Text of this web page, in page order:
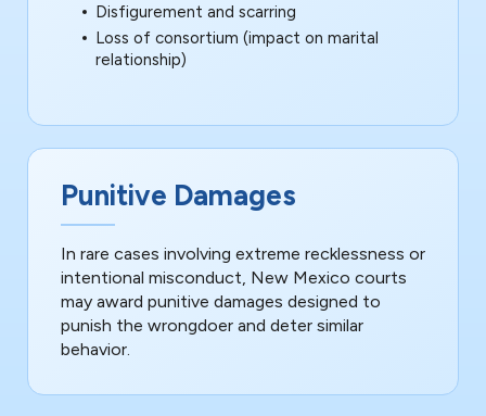
Disfigurement and scarring
Loss of consortium (impact on marital
relationship)
Punitive Damages
In rare cases involving extreme recklessness or
intentional misconduct, New Mexico courts
may award punitive damages designed to
punish the wrongdoer and deter similar
behavior.